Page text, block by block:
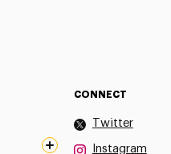
CONNECT
Twitter
Instagram